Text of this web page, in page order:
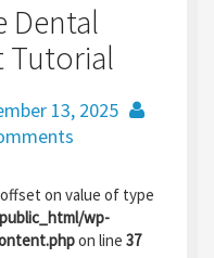
Dental
Tutorial
13, 2025
on value of type
wp-
on line 37